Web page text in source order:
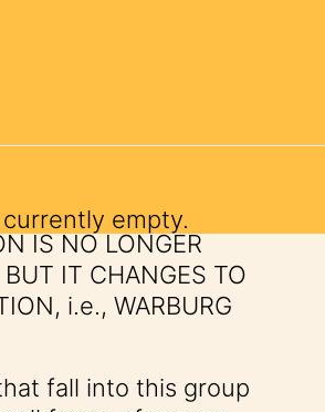
empty.
DAMAGE ORGANS
THEIR
AND TISSUE
CELLULAR
IS NO LONGER
BUT IT CHANGES TO
i.e., WARBURG
fall into this group